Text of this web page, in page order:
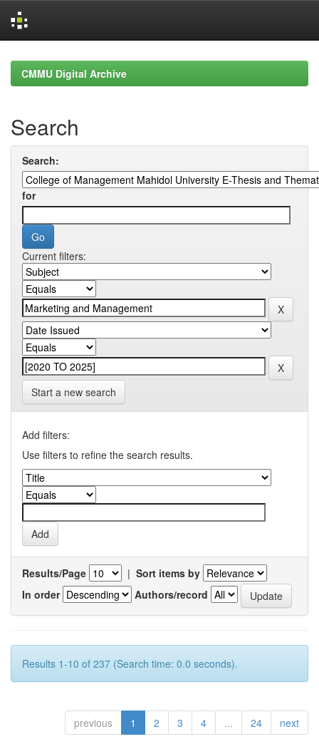
navigationCMMU Digital Archive
Search
Search:
for
Current filters:
Start a new search
Add filters:
Use filters to refine the search results.
Results/Page | Sort items by
In order
Authors/record
Results 1-10 of 237 (Search time: 0.0 seconds).
previous 1 2 3 4 ... 24 next